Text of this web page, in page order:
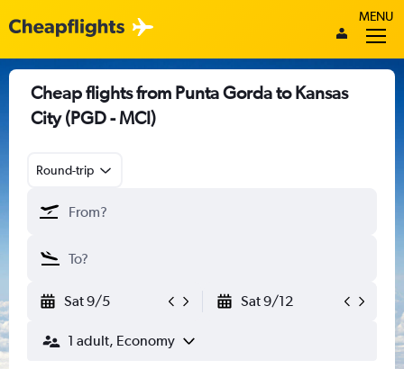
MENU
Cheap flights from Punta Gorda to Kansas
City (PGD - MCI)
Round-trip
Sat 9/5 Sat 9/12
1 adult, Economy